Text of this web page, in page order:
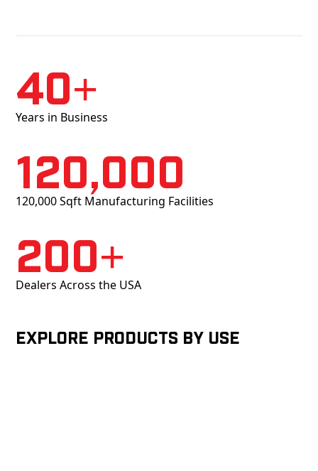
40+
Years in Business
120,000
120,000 Sqft Manufacturing Facilities
200+
Dealers Across the USA
Explore products by Use